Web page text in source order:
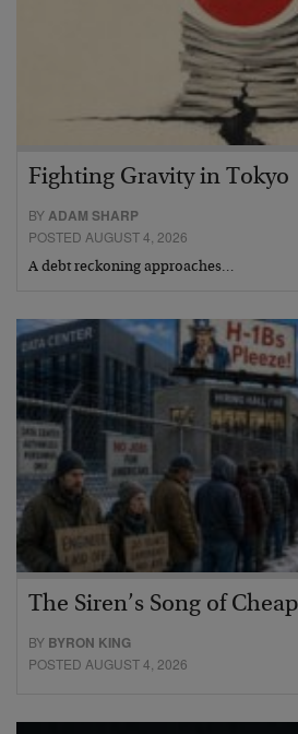
Fighting Gravity in Tokyo
BYADAM SHARP
POSTED AUGUST 4, 2026
A debt reckoning approaches…
The Siren’s Song of
BY BYRON KING
POSTED AUGUST 4, 2026